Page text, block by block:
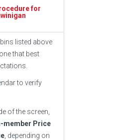
for
listed above
that best
to verify
of the screen,
member Price
, depending on